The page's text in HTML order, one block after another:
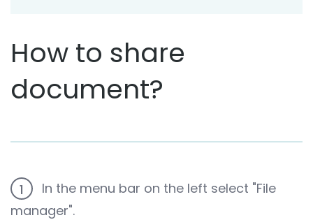
How to share
document?
1
In the menu bar on the left select "File
manager".